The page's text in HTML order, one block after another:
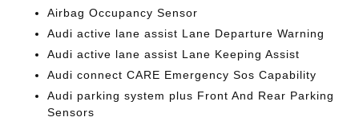
Airbag Occupancy Sensor
Audi active lane assist Lane Departure Warning
Audi active lane assist Lane Keeping Assist
Audi connect CARE Emergency Sos Capability
Audi parking system plus Front And Rear Parking
Sensors